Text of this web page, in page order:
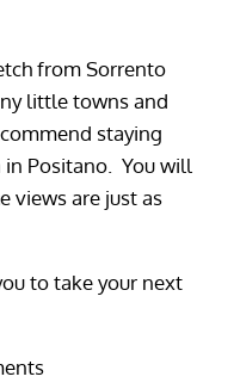
from Sorrento
little towns and
staying
Positano. You will
views are just as
to take your next